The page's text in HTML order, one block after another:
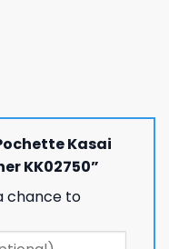
Kasai
KK02750”
chance to